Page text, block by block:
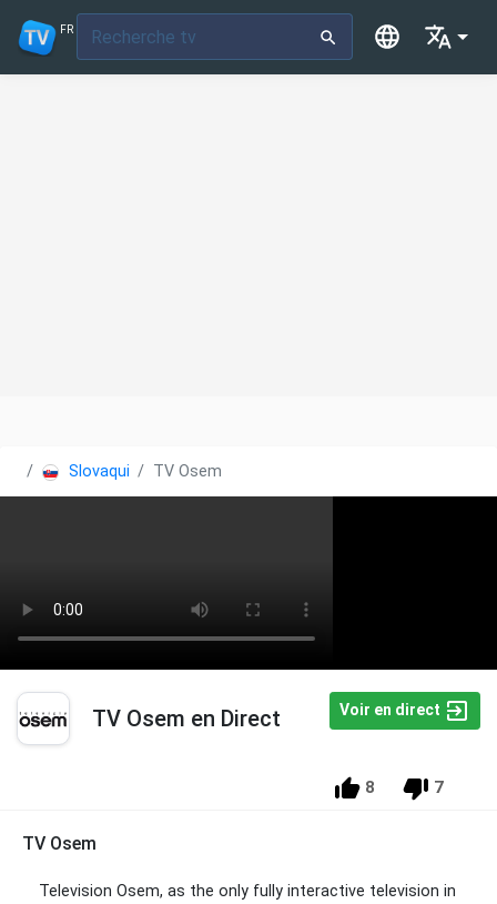
FR
Slovaquie TV Osem
TV Osem en Direct Voir en direct
8 7
TV Osem
Television Osem, as the only fully interactive television in